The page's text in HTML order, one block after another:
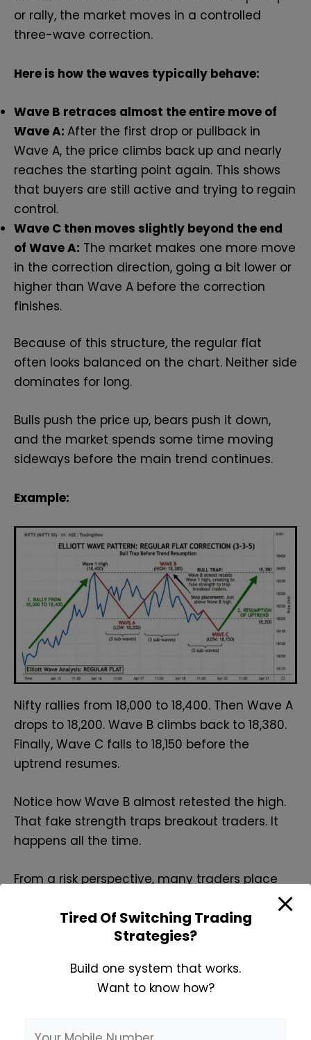
or rally, the market moves in a controlled
three-wave correction.
Here is how the waves typically behave:
Wave B retraces almost the entire move of
Wave A: After the first drop or pullback in
Wave A, the price climbs back up and nearly
reaches the starting point again. This shows
that buyers are still active and trying to regain
control.
Wave C then moves slightly beyond the end
of Wave A: The market makes one more move
in the correction direction, going a bit lower or
higher than Wave A before the correction
finishes.
Because of this structure, the regular flat
often looks balanced on the chart. Neither side
dominates for long.
Bulls push the price up, bears push it down,
and the market spends some time moving
sideways before the main trend continues.
Example:
Nifty rallies from 18,000 to 18,400. Then Wave A
drops to 18,200. Wave B climbs back to 18,380.
Finally, Wave C falls to 18,150 before the
uptrend resumes.
Notice how Wave B almost retested the high.
That fake strength traps breakout traders. It
happens all the time.
From a risk perspective, many traders place
breaks it convincingly, the flat idea is invalid.
expanding flat corrective pattern
Tired Of Switching Trading
Strategies?
Build one system that works.
Want to know how?